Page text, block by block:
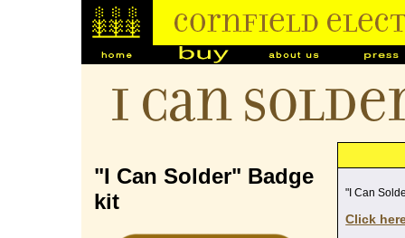
I Can
"I Can Solder" Badge
kit
"I Can
Click